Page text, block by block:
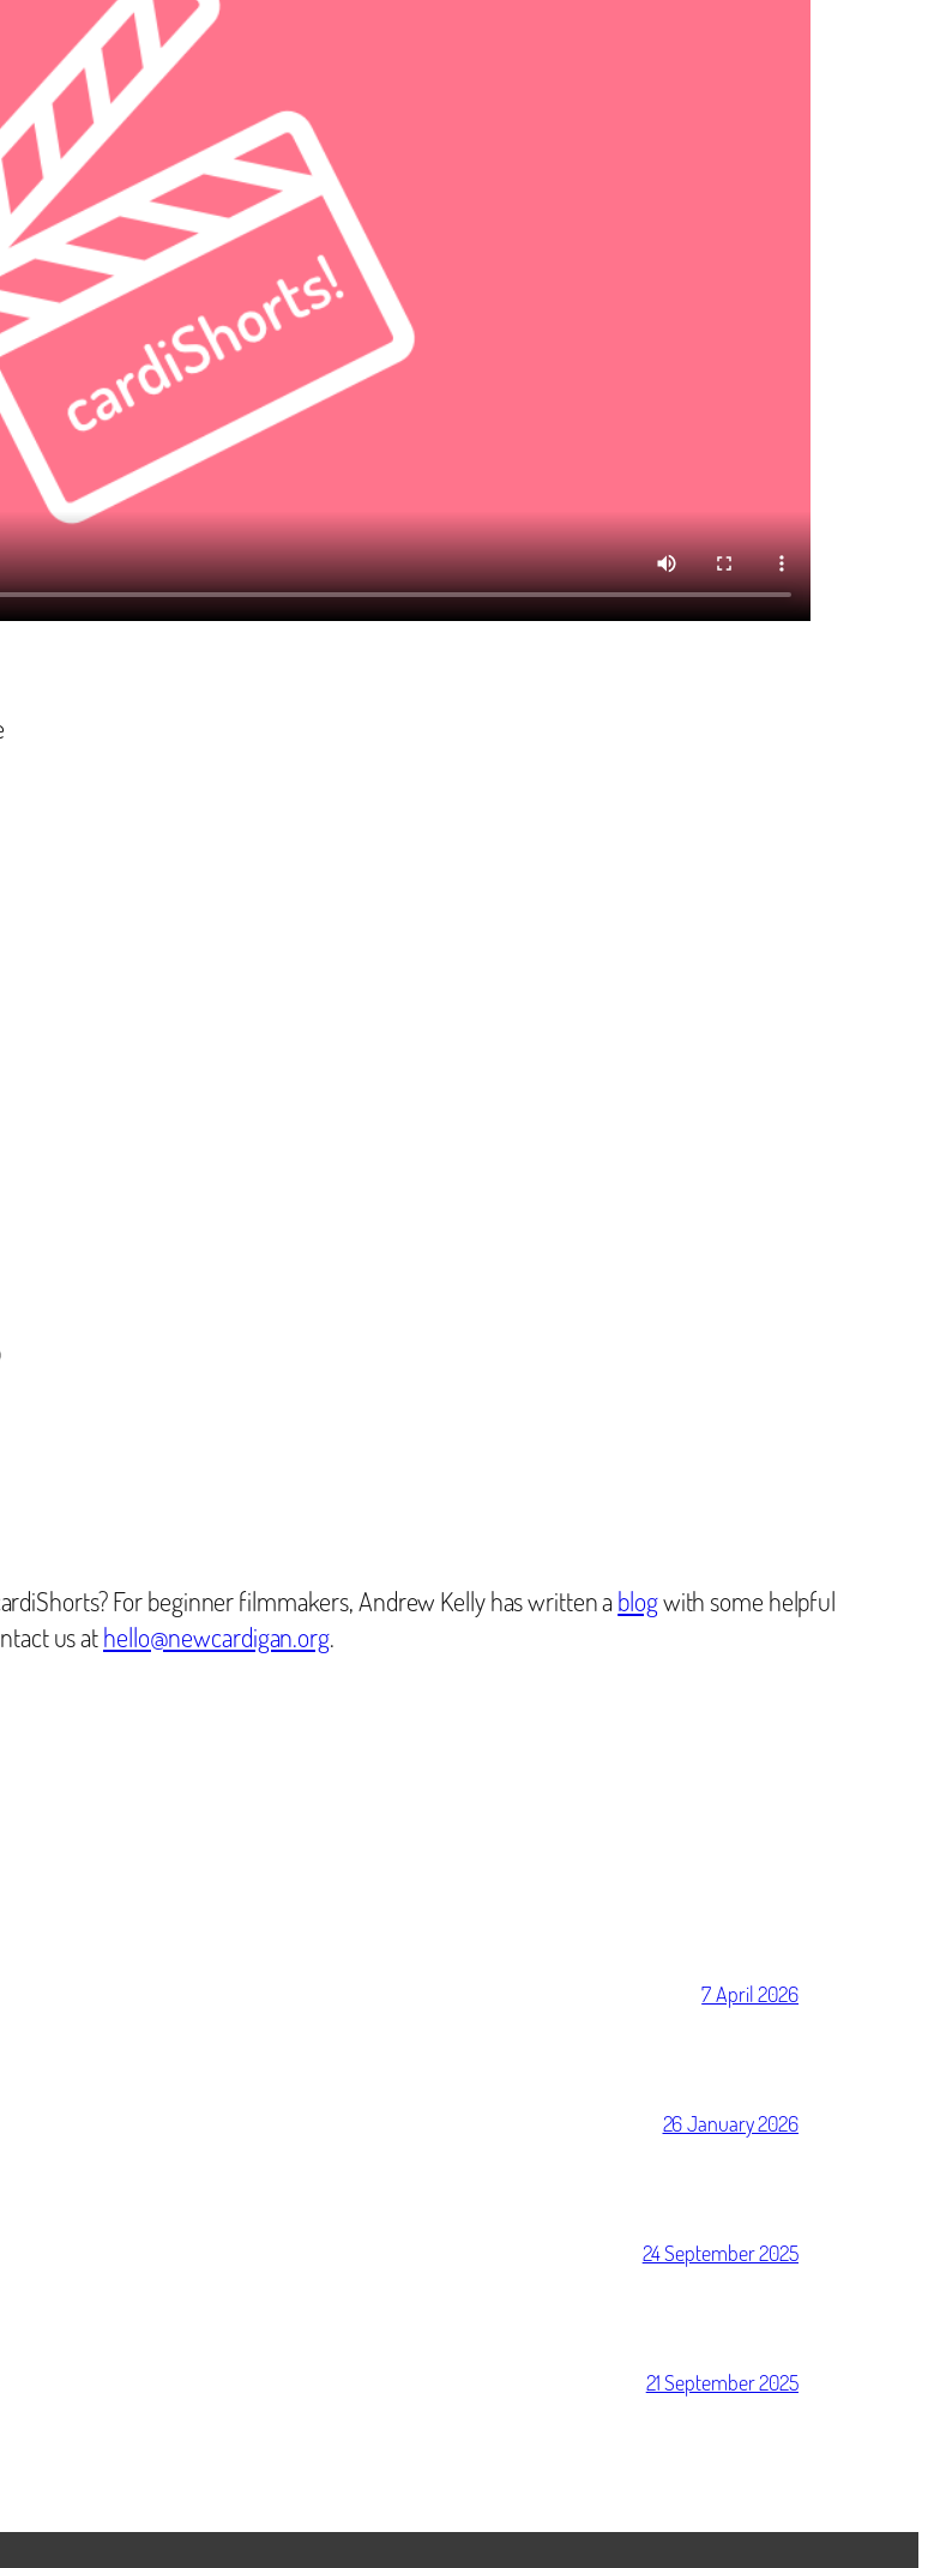
For beginner filmmakers, Andrew Kelly has written ablogwith some helpful
us athello@newcardigan.org.
7 April 2026
26 January 2026
24 September 2025
21 September 2025